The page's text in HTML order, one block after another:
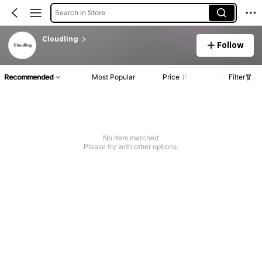
Search in Store
Cloudling
Follow
Recommended Most Popular Price Filter
No item matched
Please try with other options.